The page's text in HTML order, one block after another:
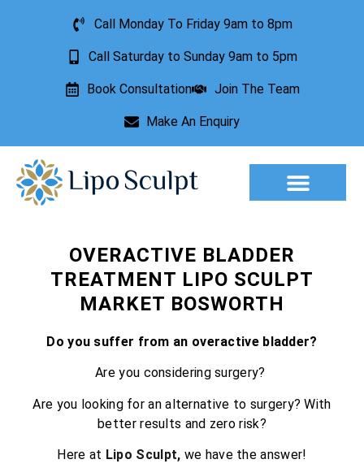
Call Monday To Friday 9am to 8pm
Call Saturday to Sunday 9am to 5pm
Book Consultation Join The Team
Make An Enquiry
OVERACTIVE BLADDER
TREATMENT LIPO SCULPT
MARKET BOSWORTH
Do you suffer from an overactive bladder?
Are you considering surgery?
Are you looking for an alternative to surgery? With
better results and zero risk?
Here at Lipo Sculpt, we have the answer!